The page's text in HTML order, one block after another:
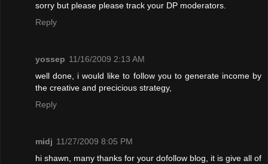
sorry but please please track your DP moderators.
Reply
yossep 11/16/2009 2:13 AM
well done, i would like to follow you to generate income by
the creative and precicious strategy,
Reply
midj 11/27/2009 8:05 PM
hi shawn, many thanks for your dofollow blog, it is give all of